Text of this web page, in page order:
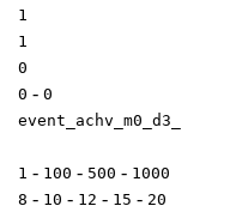
1
1
0
0 - 0
event_achv_m0_d3_
1 - 100 - 500 - 1000
8 - 10 - 12 - 15 - 20